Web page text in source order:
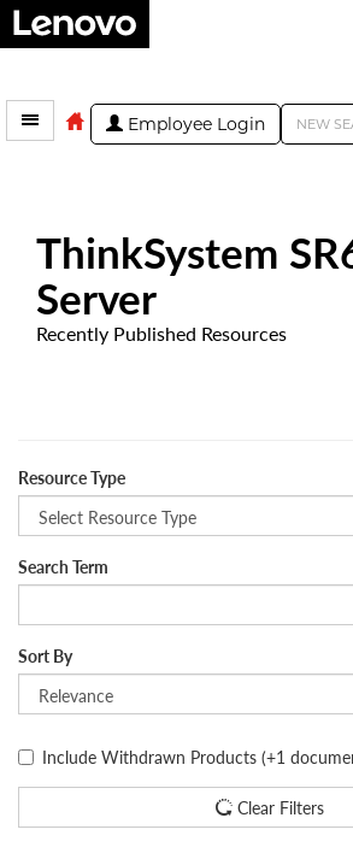
Employee Login
ThinkSystem
Server
Recently Published Resources
Resource Type
Search Term
Sort By
Include Withdrawn Products (+1
Clear Filters